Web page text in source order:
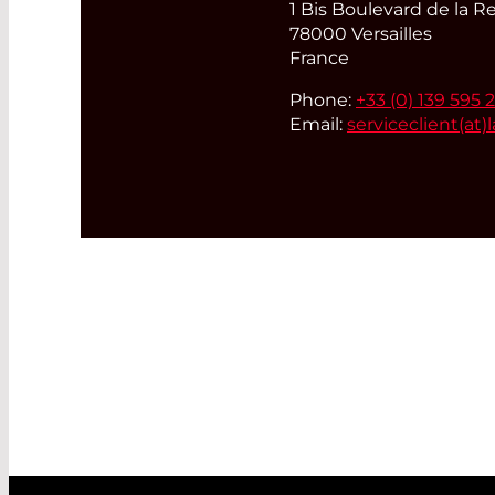
1 Bis Boulevard de la
78000 Versailles
France
Phone: +33 (0) 139 595
Email: serviceclient(at)